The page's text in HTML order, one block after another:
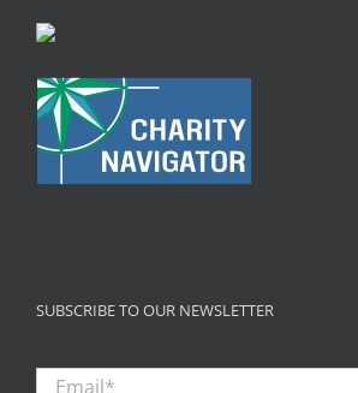
SUBSCRIBE TO OUR NEWSLETTER
Email *